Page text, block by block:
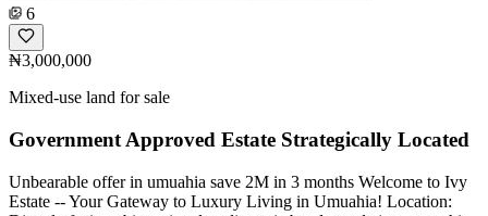
6
₦3,000,000
Mixed-use land for sale
Government Approved Estate Strategically Located
Unbearable offer in umuahia save 2M in 3 months Welcome to Ivy
Estate -- Your Gateway to Luxury Living in Umuahia! Location: